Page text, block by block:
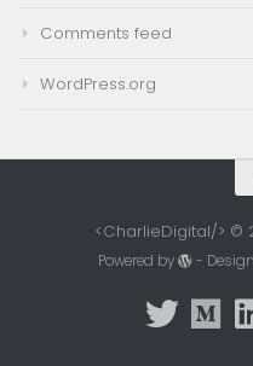
Comments feed
WordPress.org
<CharlieDigital/> ©
Powered by -